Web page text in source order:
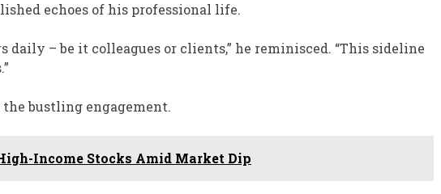
echoes of his professional life.
– be it colleagues or clients,” he reminisced. “This sideline
bustling engagement.
Income Stocks Amid Market Dip